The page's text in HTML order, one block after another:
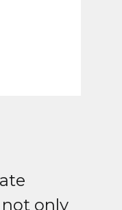
only